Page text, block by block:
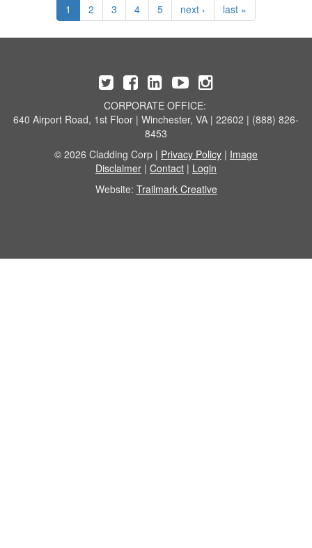
1 2 3 4 5 next › last »
CORPORATE OFFICE:
640 Airport Road, 1st Floor | Winchester, VA | 22602 | (888) 826-
8453
© 2026 Cladding Corp | Privacy Policy | Image
Disclaimer | Contact | Login
Website: Trailmark Creative